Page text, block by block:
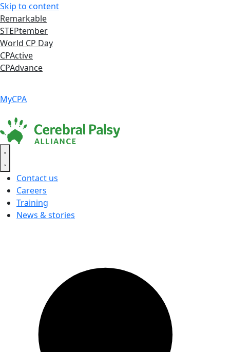
Skip to content
Remarkable
STEPtember
World CP Day
CPActive
CPAdvance
MyCPA
Contact us
Careers
Training
News & stories